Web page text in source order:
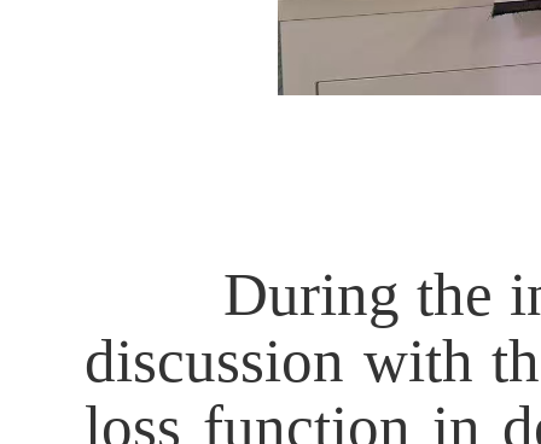
During the
discussion with
loss function in